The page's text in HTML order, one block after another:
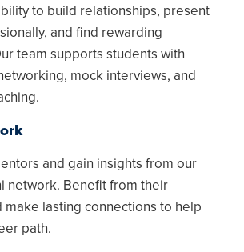
to build relationships, present
and find rewarding
team supports students with
mock interviews, and
and gain insights from our
network. Benefit from their
make lasting connections to help
path.